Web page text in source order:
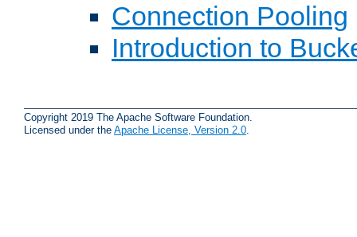
Connection Pooling
Introduction to
Copyright 2019 The Apache Software Foundation.
Licensed under the Apache License, Version 2.0